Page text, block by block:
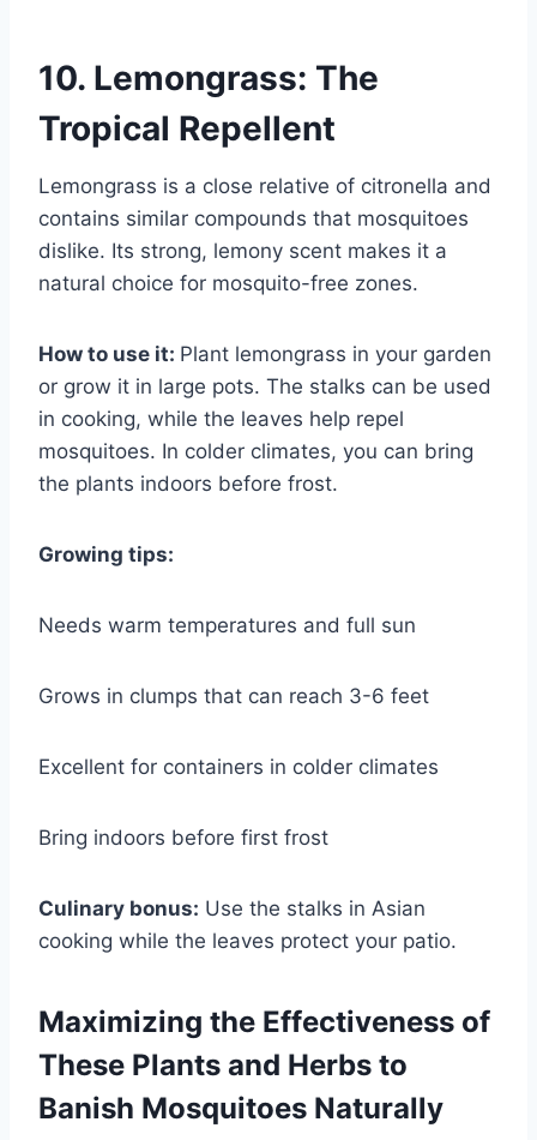
10. Lemongrass: The
Tropical Repellent
Lemongrass is a close relative of citronella and
contains similar compounds that mosquitoes
dislike. Its strong, lemony scent makes it a
natural choice for mosquito-free zones.
How to use it: Plant lemongrass in your garden
or grow it in large pots. The stalks can be used
in cooking, while the leaves help repel
mosquitoes. In colder climates, you can bring
the plants indoors before frost.
Growing tips:
Needs warm temperatures and full sun
Grows in clumps that can reach 3-6 feet
Excellent for containers in colder climates
Bring indoors before first frost
Culinary bonus: Use the stalks in Asian
cooking while the leaves protect your patio.
Maximizing the Effectiveness of
These Plants and Herbs to
Banish Mosquitoes Naturally